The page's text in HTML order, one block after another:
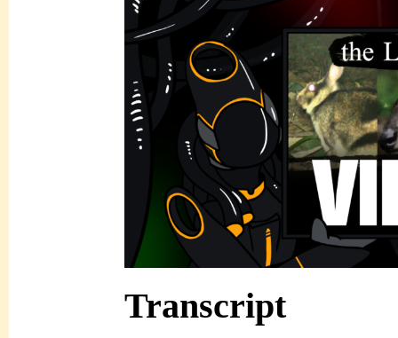
Transcript